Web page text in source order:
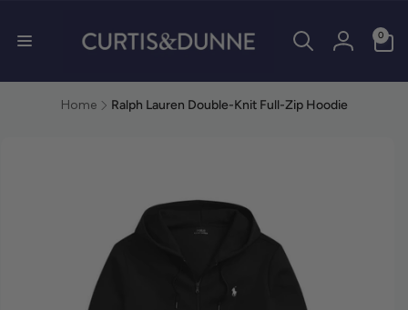
Log in
0
0 items
Home Ralph Lauren Double-Knit Full-Zip Hoodie